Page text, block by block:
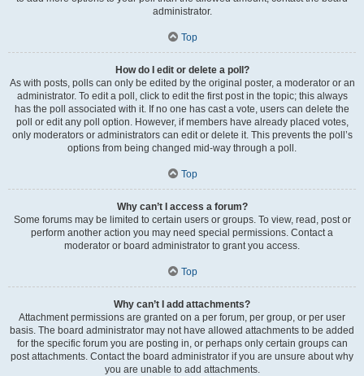
administrator.
Top
How do I edit or delete a poll?
As with posts, polls can only be edited by the original poster, a moderator or an
administrator. To edit a poll, click to edit the first post in the topic; this always
has the poll associated with it. If no one has cast a vote, users can delete the
poll or edit any poll option. However, if members have already placed votes,
only moderators or administrators can edit or delete it. This prevents the poll’s
options from being changed mid-way through a poll.
Top
Why can’t I access a forum?
Some forums may be limited to certain users or groups. To view, read, post or
perform another action you may need special permissions. Contact a
moderator or board administrator to grant you access.
Top
Why can’t I add attachments?
Attachment permissions are granted on a per forum, per group, or per user
basis. The board administrator may not have allowed attachments to be added
for the specific forum you are posting in, or perhaps only certain groups can
post attachments. Contact the board administrator if you are unsure about why
you are unable to add attachments.